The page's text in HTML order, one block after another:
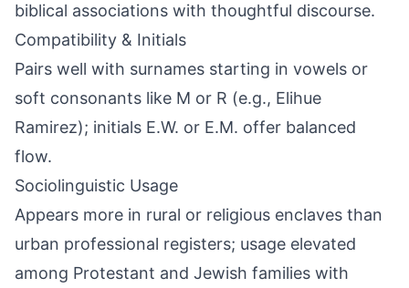
biblical associations with thoughtful discourse.
Compatibility & Initials
Pairs well with surnames starting in vowels or
soft consonants like M or R (e.g., Elihue
Ramirez); initials E.W. or E.M. offer balanced
flow.
Sociolinguistic Usage
Appears more in rural or religious enclaves than
urban professional registers; usage elevated
among Protestant and Jewish families with